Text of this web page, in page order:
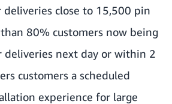
close to 15,500 pin
80% customers now being
deliveries next day or within 2
customers a scheduled
experience for large